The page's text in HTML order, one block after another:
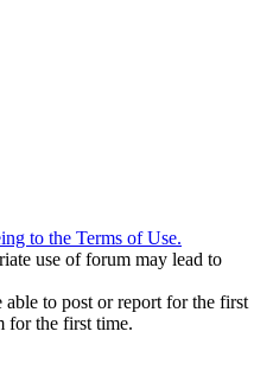
to the Terms of Use.
use of forum may lead to
to post or report for the first
for the first time.